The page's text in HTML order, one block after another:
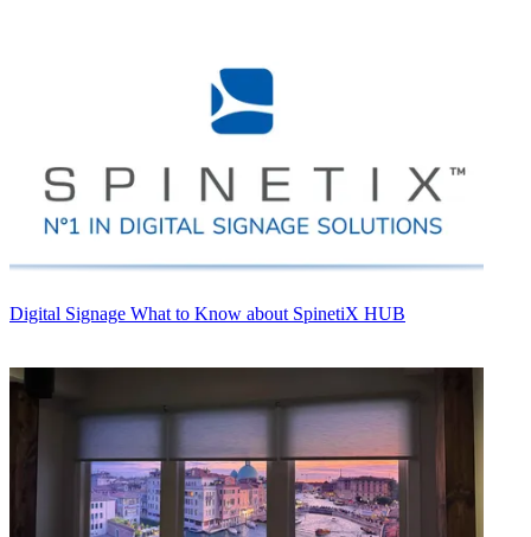
Digital Signage What to Know about SpinetiX HUB